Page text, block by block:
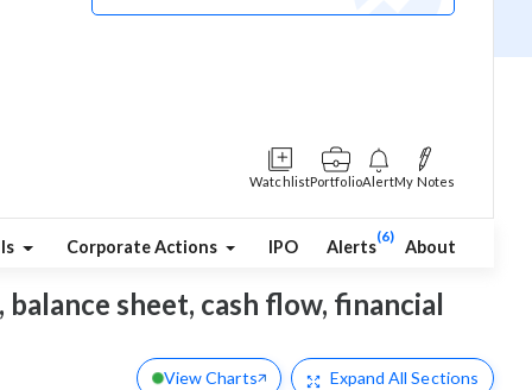
WatchlistPortfolioAlertMy Notes
Corporate Actions IPO Alerts
(6)
About
sheet, cash flow, financial
View Charts Expand All Sections